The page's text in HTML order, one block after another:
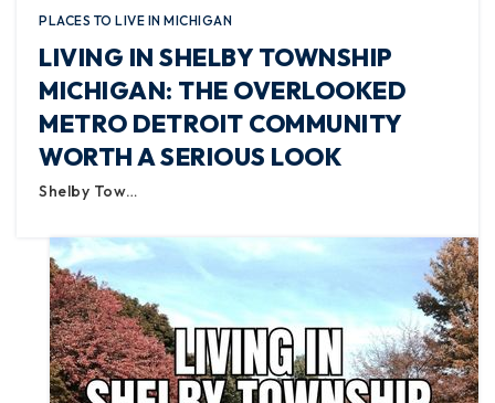
PLACES TO LIVE IN MICHIGAN
LIVING IN SHELBY TOWNSHIP
MICHIGAN: THE OVERLOOKED
METRO DETROIT COMMUNITY
WORTH A SERIOUS LOOK
Shelby Tow…